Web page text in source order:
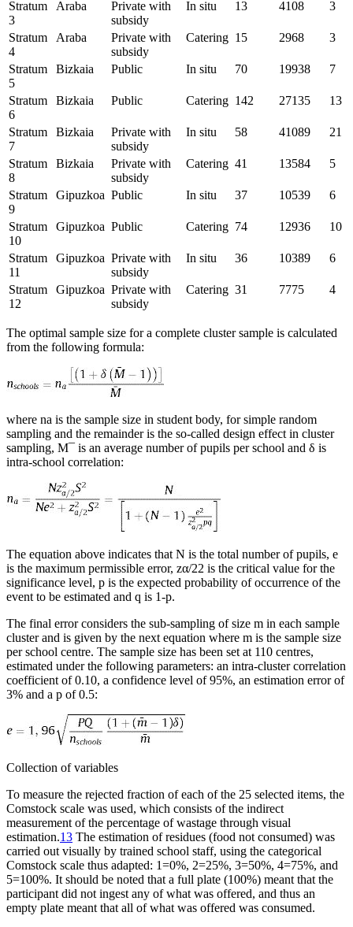
Stratum
3
Araba
Private with
subsidy
In situ 13 4108 3
Stratum
4
Araba
Private with
subsidy
Catering 15 2968 3
Stratum
5
Bizkaia Public In situ 70 19938 7
Stratum
6
Bizkaia Public Catering 142 27135 13
Stratum
7
Bizkaia
Private with
subsidy
In situ 58 41089 21
Stratum
8
Bizkaia
Private with
subsidy
Catering 41 13584 5
Stratum
9
Gipuzkoa Public In situ 37 10539 6
Stratum
10
Gipuzkoa Public Catering 74 12936 10
Stratum
11
Gipuzkoa Private with
subsidy
In situ 36 10389 6
Stratum
12
Gipuzkoa Private with
subsidy
Catering 31 7775 4
The optimal sample size for a complete cluster sample is calculated
from the following formula:
where na is the sample size in student body, for simple random
sampling and the remainder is the so-called design effect in cluster
sampling, M¯ is an average number of pupils per school and δ is
intra-school correlation:
The equation above indicates that N is the total number of pupils, e
is the maximum permissible error, zα/22 is the critical value for the
significance level, p is the expected probability of occurrence of the
event to be estimated and q is 1-p.
The final error considers the sub-sampling of size m in each sample
cluster and is given by the next equation where m is the sample size
per school centre. The sample size has been set at 110 centres,
estimated under the following parameters: an intra-cluster correlation
coefficient of 0.10, a confidence level of 95%, an estimation error of
3% and a p of 0.5:
Collection of variables
To measure the rejected fraction of each of the 25 selected items, the
Comstock scale was used, which consists of the indirect
measurement of the percentage of wastage through visual
estimation.13 The estimation of residues (food not consumed) was
carried out visually by trained school staff, using the categorical
Comstock scale thus adapted: 1=0%, 2=25%, 3=50%, 4=75%, and
5=100%. It should be noted that a full plate (100%) meant that the
participant did not ingest any of what was offered, and thus an
empty plate meant that all of what was offered was consumed.